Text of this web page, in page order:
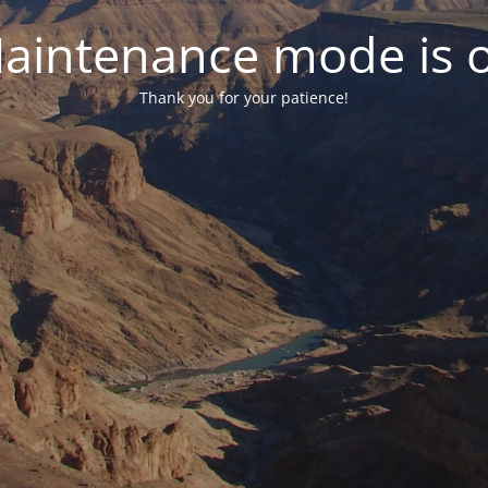
mode is
Thank you for your patience!